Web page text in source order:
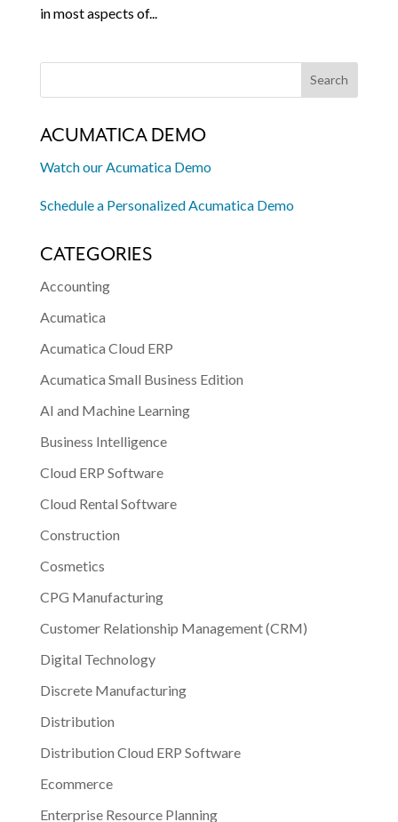
in most aspects of...
ACUMATICA DEMO
Watch our Acumatica Demo
Schedule a Personalized Acumatica Demo
CATEGORIES
Accounting
Acumatica
Acumatica Cloud ERP
Acumatica Small Business Edition
AI and Machine Learning
Business Intelligence
Cloud ERP Software
Cloud Rental Software
Construction
Cosmetics
CPG Manufacturing
Customer Relationship Management (CRM)
Digital Technology
Discrete Manufacturing
Distribution
Distribution Cloud ERP Software
Ecommerce
Enterprise Resource Planning